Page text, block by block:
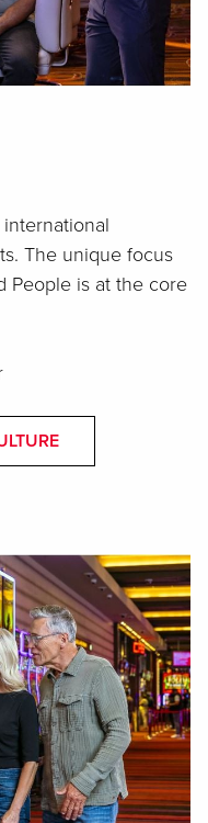
The unique focus
People is at the core